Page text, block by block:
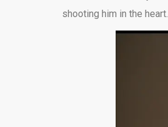
shooting him in the heart.